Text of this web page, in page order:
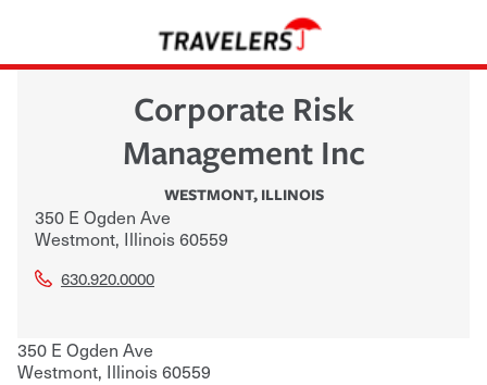
Corporate Risk
Management Inc
WESTMONT, ILLINOIS
350 E Ogden Ave
Westmont, Illinois60559
630.920.0000
350 E Ogden Ave
Westmont, Illinois60559